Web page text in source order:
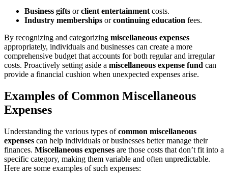
Business gifts orclient entertainment costs.
Industry memberships orcontinuing education fees.
By recognizing and categorizing miscellaneous expenses
appropriately, individuals and businesses can create a more
comprehensive budget that accounts for both regular and irregular
costs. Proactively setting aside a miscellaneous expense fund can
provide a financial cushion when unexpected expenses arise.
Examples of Common Miscellaneous
Expenses
Understanding the various types ofcommon miscellaneous
expenses can help individuals or businesses better manage their
finances. Miscellaneous expenses are those costs that don’t fit into a
specific category, making them variable and often unpredictable.
Here are some examples of such expenses: